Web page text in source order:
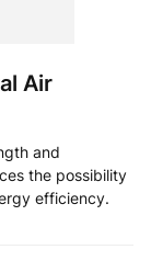
Air
and
the possibility
efficiency.